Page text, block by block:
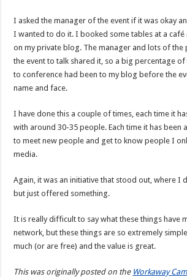
I asked the manager of the event if it was okay
I wanted to do it. I booked some tables at a
on my private blog. The manager and lots of
the event to talk shared it, so a big percentage
to conference had been to my blog before the
name and face.
I have done this a couple of times, each time it
with around 30-35 people. Each time it has
to meet new people and get to know people I
media.
Again, it was an initiative that stood out, where I
but just offered something.
It is really difficult to say what these things have
network, but these things are so extremely
much (or are free) and the value is great.
This was originally posted on the Workaway